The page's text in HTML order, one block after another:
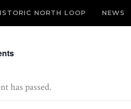
NORTH LOOP NEWS
has passed.